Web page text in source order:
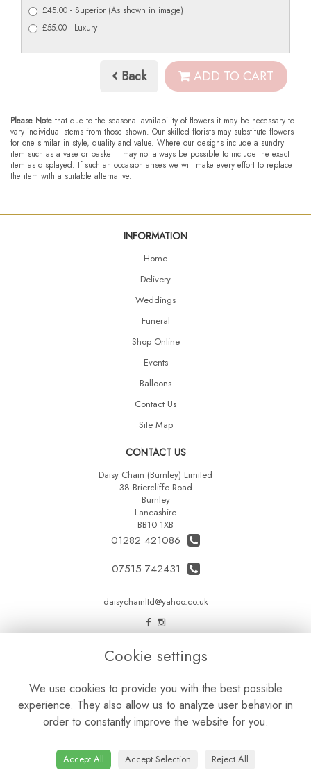
£45.00 - Superior (As shown in image)
£55.00 - Luxury
Back ADD TO CART
Please Note that due to the seasonal availability of flowers it may be necessary to
vary individual stems from those shown. Our skilled florists may substitute flowers
for one similar in style, quality and value. Where our designs include a sundry
item such as a vase or basket it may not always be possible to include the exact
item as displayed. If such an occasion arises we will make every effort to replace
the item with a suitable alternative.
INFORMATION
Home
Delivery
Weddings
Funeral
Shop Online
Events
Balloons
Contact Us
Site Map
CONTACT US
Daisy Chain (Burnley) Limited
38 Briercliffe Road
Burnley
Lancashire
BB10 1XB
01282 421086
07515 742431
daisychainltd@yahoo.co.uk
LEGAL
Privacy Policy
Cookie Policy
Cookie settings
We use cookies to provide you with the best possible
experience. They also allow us to analyze user behavior in
order to constantly improve the website for you.
Accept All Accept Selection Reject All